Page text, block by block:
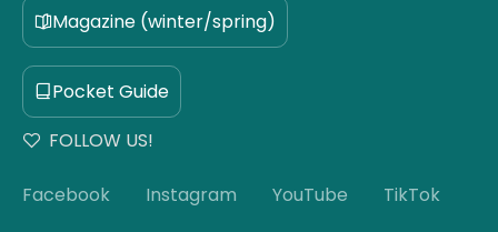
Magazine (winter/spring)
Pocket Guide
FOLLOW US!
Facebook Instagram YouTube TikTok